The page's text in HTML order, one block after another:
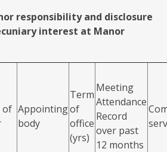
responsibility and disclosure
interest at Manor
of Appointing
body
Term
of
office
(yrs)
Meeting
Attendance
Record
over past
12 months